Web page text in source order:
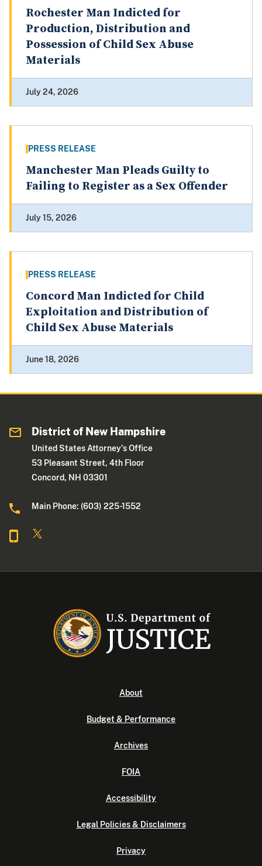
Rochester Man Indicted for
Production, Distribution and
Possession of Child Sex Abuse
Materials
July 24, 2026
PRESS RELEASE
Manchester Man Pleads Guilty to
Failing to Register as a Sex Offender
July 15, 2026
PRESS RELEASE
Concord Man Indicted for Child
Exploitation and Distribution of
Child Sex Abuse Materials
June 18, 2026
District of New Hampshire
United States Attorney's Office
53 Pleasant Street, 4th Floor
Concord, NH 03301
Main Phone: (603) 225-1552
About
Budget & Performance
Archives
FOIA
Accessibility
Legal Policies & Disclaimers
Privacy